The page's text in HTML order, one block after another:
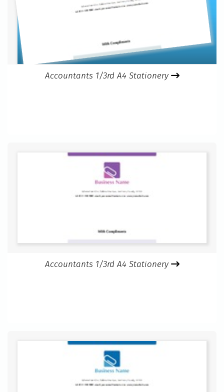
Accountants 1/3rd A4 Stationery
Accountants 1/3rd A4 Stationery